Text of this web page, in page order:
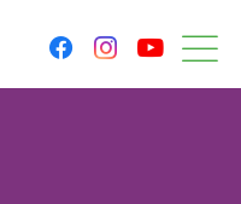
facebookinstagram